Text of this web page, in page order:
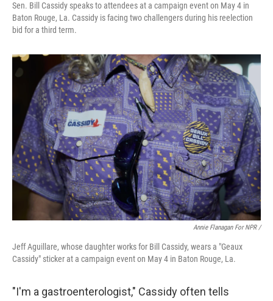
Sen. Bill Cassidy speaks to attendees at a campaign event on May 4 in
Baton Rouge, La. Cassidy is facing two challengers during his reelection
bid for a third term.
Annie Flanagan For NPR /
Jeff Aguillare, whose daughter works for Bill Cassidy, wears a "Geaux
Cassidy" sticker at a campaign event on May 4 in Baton Rouge, La.
"I'm a gastroenterologist," Cassidy often tells